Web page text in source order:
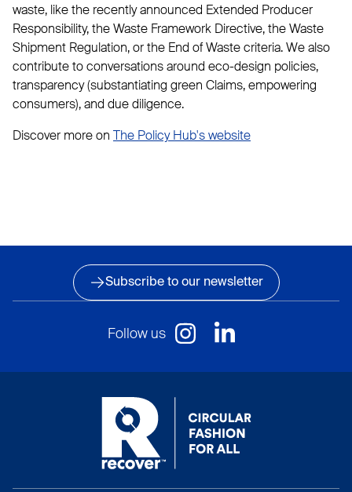
waste, like the recently announced Extended Producer
Responsibility, the Waste Framework Directive, the Waste
Shipment Regulation, or the End of Waste criteria. We also
contribute to conversations around eco-design policies,
transparency (substantiating green Claims, empowering
consumers), and due diligence.
Discover more on The Policy Hub's website
Subscribe to our newsletter
Follow us